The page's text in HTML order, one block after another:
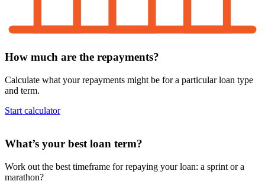
How much are the repayments?
Calculate what your repayments might be for a particular loan type
and term.
Start calculator
What’s your best loan term?
Work out the best timeframe for repaying your loan: a sprint or a
marathon?